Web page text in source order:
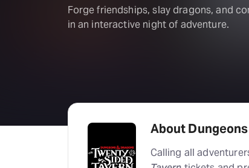
Forge friendships, slay dragons, and
in an interactive night of adventure.
About
Calling all